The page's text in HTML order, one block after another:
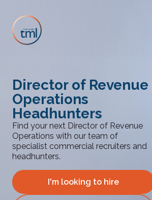
Director of Revenue
Operations
Headhunters
Find your next Director of Revenue
Operations with our team of
specialist commercial recruiters and
headhunters.
I'm looking to hire